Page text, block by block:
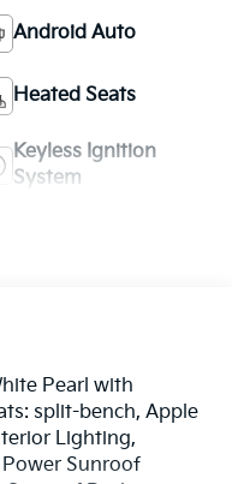
Android Auto
Heated Seats
Keyless Ignition
System
Pearl with
split-bench, Apple
Lighting,
Sunroof